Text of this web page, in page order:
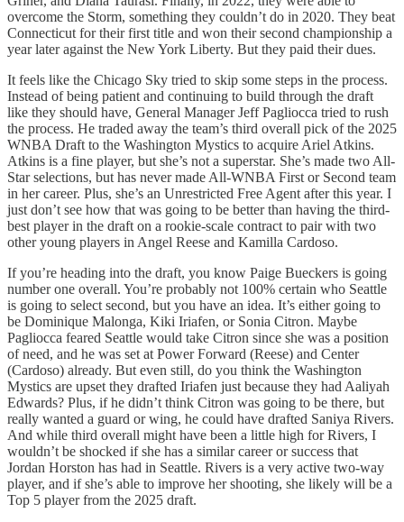
overcome the Storm, something they couldn’t do in 2020. They beat
Connecticut for their first title and won their second championship a
year later against the New York Liberty. But they paid their dues.
It feels like the Chicago Sky tried to skip some steps in the process.
Instead of being patient and continuing to build through the draft
like they should have, General Manager Jeff Pagliocca tried to rush
the process. He traded away the team’s third overall pick of the 2025
WNBA Draft to the Washington Mystics to acquire Ariel Atkins.
Atkins is a fine player, but she’s not a superstar. She’s made two All-
Star selections, but has never made All-WNBA First or Second team
in her career. Plus, she’s an Unrestricted Free Agent after this year. I
just don’t see how that was going to be better than having the third-
best player in the draft on a rookie-scale contract to pair with two
other young players in Angel Reese and Kamilla Cardoso.
If you’re heading into the draft, you know Paige Bueckers is going
number one overall. You’re probably not 100% certain who Seattle
is going to select second, but you have an idea. It’s either going to
be Dominique Malonga, Kiki Iriafen, or Sonia Citron. Maybe
Pagliocca feared Seattle would take Citron since she was a position
of need, and he was set at Power Forward (Reese) and Center
(Cardoso) already. But even still, do you think the Washington
Mystics are upset they drafted Iriafen just because they had Aaliyah
Edwards? Plus, if he didn’t think Citron was going to be there, but
really wanted a guard or wing, he could have drafted Saniya Rivers.
And while third overall might have been a little high for Rivers, I
wouldn’t be shocked if she has a similar career or success that
Jordan Horston has had in Seattle. Rivers is a very active two-way
player, and if she’s able to improve her shooting, she likely will be a
Top 5 player from the 2025 draft.